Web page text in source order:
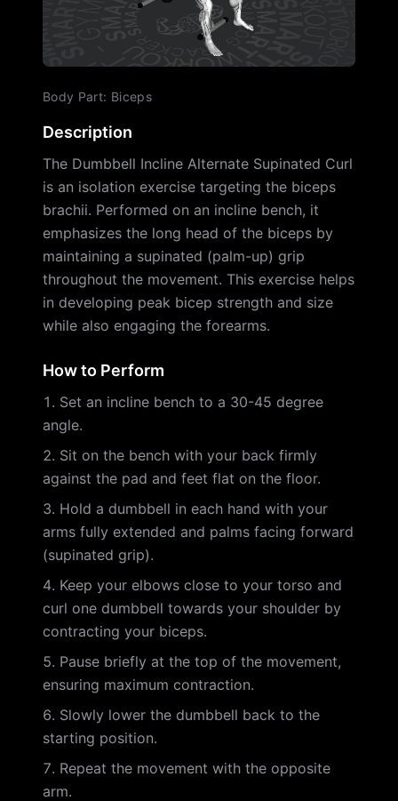
Body Part: Biceps
Description
The Dumbbell Incline Alternate Supinated Curl
is an isolation exercise targeting the biceps
brachii. Performed on an incline bench, it
emphasizes the long head of the biceps by
maintaining a supinated (palm-up) grip
throughout the movement. This exercise helps
in developing peak bicep strength and size
while also engaging the forearms.
How to Perform
Set an incline bench to a 30-45 degree
angle.
Sit on the bench with your back firmly
against the pad and feet flat on the floor.
Hold a dumbbell in each hand with your
arms fully extended and palms facing forward
(supinated grip).
Keep your elbows close to your torso and
curl one dumbbell towards your shoulder by
contracting your biceps.
Pause briefly at the top of the movement,
ensuring maximum contraction.
Slowly lower the dumbbell back to the
starting position.
Repeat the movement with the opposite
arm.